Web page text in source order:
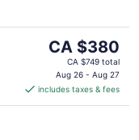
The
price
is
CA $380
per
CA $380
CA $749 total
Aug 26 - Aug 27
includes taxes & fees